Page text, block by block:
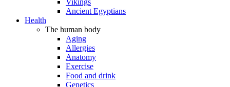
Vikings
Ancient Egyptians
Health
The human body
Aging
Allergies
Anatomy
Exercise
Food and drink
Genetics